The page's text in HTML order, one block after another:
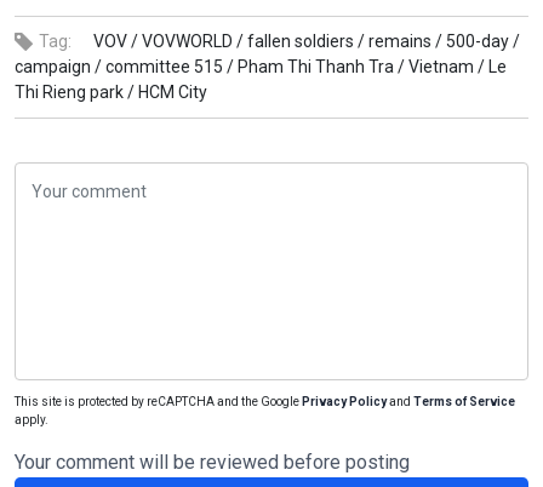
Tag: VOV /VOVWORLD /fallen soldiers /remains / 500-day /
campaign /committee 515 /Pham Thi Thanh Tra /Vietnam /Le
Thi Rieng park /HCM City
This site is protected by reCAPTCHA and the Google Privacy Policyand Terms of Service
apply.
Your comment will be reviewed before posting